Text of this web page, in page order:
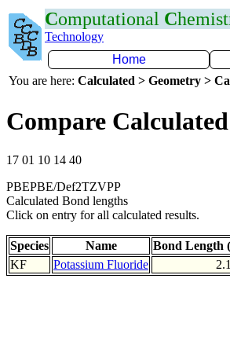
Computational C
Technology
Home
You are here: Calculated > Geometry >
Compare
17 01 10 14 40
PBEPBE/Def2TZVPP
Calculated Bond lengths
Click on entry for all calculated results.
Species Name Bond Length
KF
Potassium Fluoride